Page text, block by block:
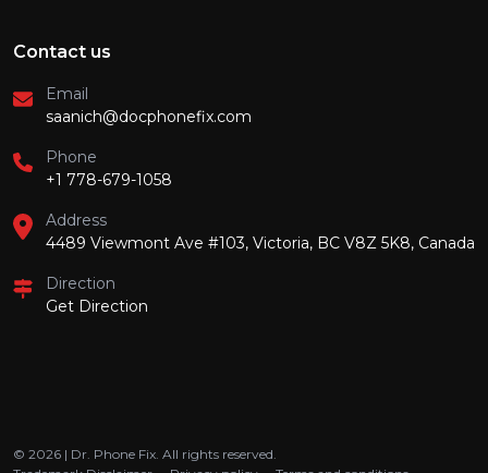
Contact us
Email
saanich@docphonefix.com
Phone
+1 778-679-1058
Address
4489 Viewmont Ave #103, Victoria, BC V8Z 5K8, Canada
Direction
Get Direction
© 2026 | Dr. Phone Fix. All rights reserved.